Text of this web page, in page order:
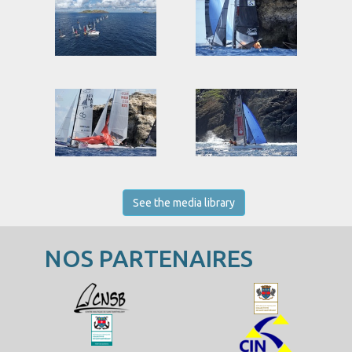
See the media library
NOS PARTENAIRES